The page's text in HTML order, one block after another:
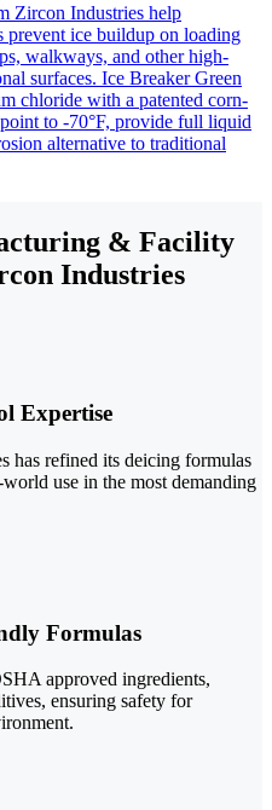
Zircon Industries help
prevent ice buildup on loading
walkways, and other high-
surfaces. Ice Breaker Green
chloride with a patented corn-
to -70°F, provide full liquid
alternative to traditional
& Facility
Industries
Expertise
has refined its deicing formulas
use in the most demanding
Formulas
approved ingredients,
ensuring safety for